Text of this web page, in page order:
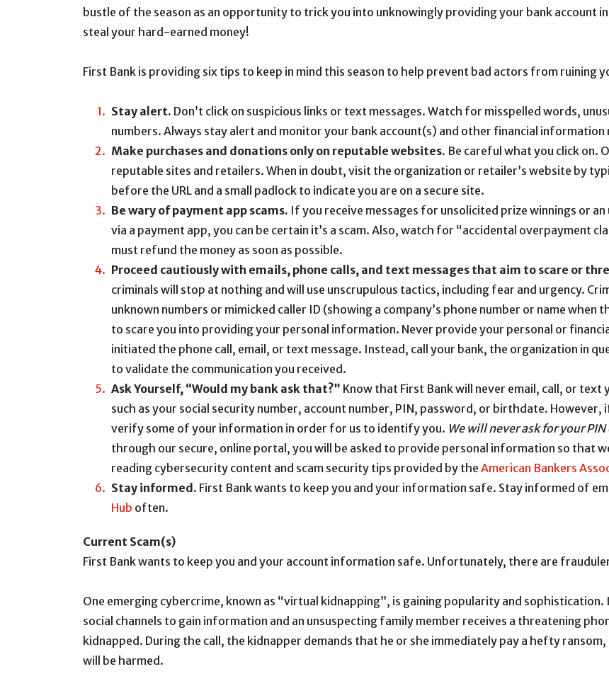
bustle of the season as an opportunity to trick you into unknowingly providing your bank account
steal your hard-earned money!
First Bank is providing six tips to keep in mind this season to help prevent bad actors from ruining
Stay alert. Don’t click on suspicious links or text messages. Watch for misspelled words,
numbers. Always stay alert and monitor your bank account(s) and other financial
Make purchases and donations only on reputable websites. Be careful what you click on.
reputable sites and retailers. When in doubt, visit the organization or retailer’s website by
before the URL and a small padlock to indicate you are on a secure site.
Be wary of payment app scams. If you receive messages for unsolicited prize winnings or
via a payment app, you can be certain it’s a scam. Also, watch for “accidental overpayment
must refund the money as soon as possible.
Proceed cautiously with emails, phone calls, and text messages that aim to scare or
criminals will stop at nothing and will use unscrupulous tactics, including fear and urgency.
unknown numbers or mimicked caller ID (showing a company’s phone number or name when
to scare you into providing your personal information. Never provide your personal or
initiated the phone call, email, or text message. Instead, call your bank, the organization in
to validate the communication you received.
Ask Yourself, “Would my bank ask that?” Know that First Bank will never email, call, or
such as your social security number, account number, PIN, password, or birthdate. However,
verify some of your information in order for us to identify you. We will never ask for your
through our secure, online portal, you will be asked to provide personal information so that
reading cybersecurity content and scam security tips provided by the American Bankers
Stay informed. First Bank wants to keep you and your information safe. Stay informed of
Hub often.
Current Scam(s)
First Bank wants to keep you and your account information safe. Unfortunately, there are
One emerging cybercrime, known as “virtual kidnapping”, is gaining popularity and
social channels to gain information and an unsuspecting family member receives a threatening
kidnapped. During the call, the kidnapper demands that he or she immediately pay a hefty
will be harmed.